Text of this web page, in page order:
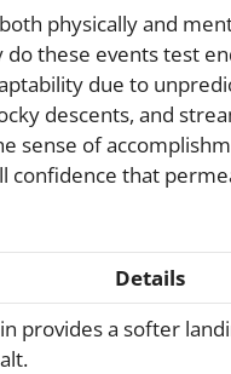
physically and
these events test
due to
descents, and
sense of
confidence that
Details
provides a softer